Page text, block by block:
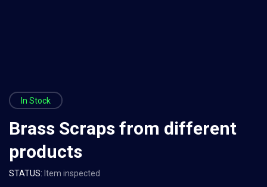
In Stock
Brass Scraps from different
products
STATUS: Item inspected